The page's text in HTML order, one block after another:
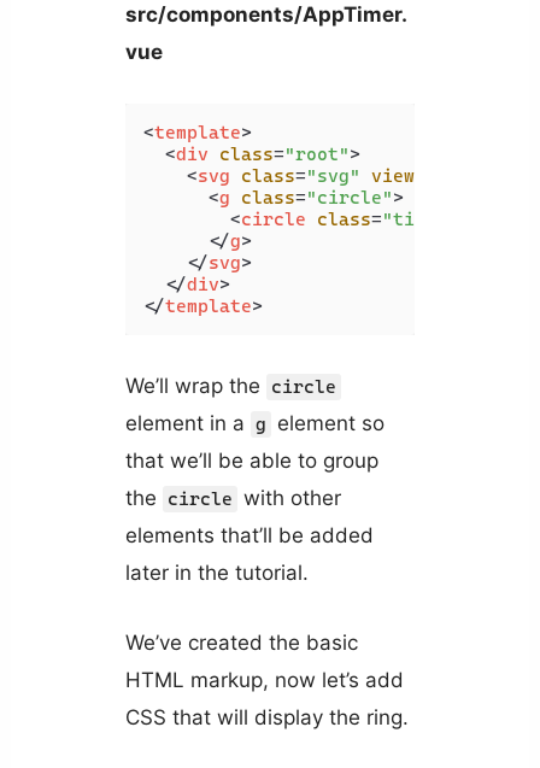
src/components/AppTimer.
vue
<template>
<div class="root">
<svg class="svg" viewBox
<g class="circle">
<circle class="time-elapsed-
</g>
</svg>
</div>
</template>
We’ll wrap the circle
element in a g
element so
that we’ll be able to group
the
circle with other
elements that’ll be added
later in the tutorial.
We’ve created the basic
HTML markup, now let’s add
CSS that will display the ring.